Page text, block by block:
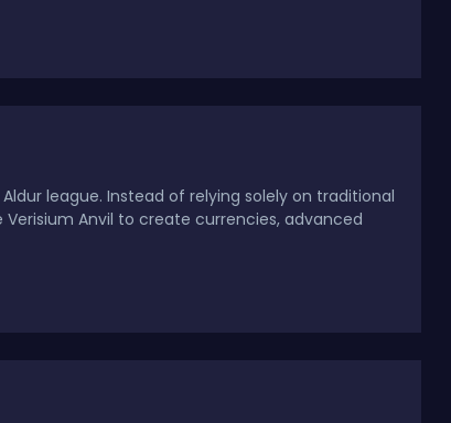
league. Instead of relying solely on traditional
Anvil to create currencies, advanced